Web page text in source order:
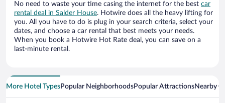
No need to waste your time casing the internet for the best car
rental deal in Salder House. Hotwire does all the heavy lifting for
you. All you have to do is plug in your search criteria, select your
dates, and choose a car rental that best meets your needs.
When you book a Hotwire Hot Rate deal, you can save on a
last-minute rental.
More Hotel TypesPopular NeighborhoodsPopular AttractionsNearby